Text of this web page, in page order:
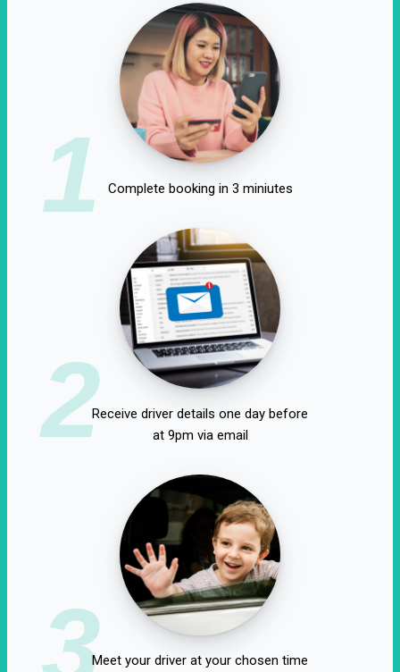
1 Complete booking in 3 miniutes
2Receive driver details one day before
at 9pm via email
3Meet your driver at your chosen time